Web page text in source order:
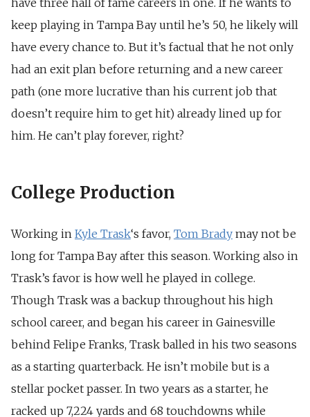
keep playing in Tampa Bay until he’s 50, he likely will
have every chance to. But it’s factual that he not only
had an exit plan before returning and a new career
path (one more lucrative than his current job that
doesn’t require him to get hit) already lined up for
him. He can’t play forever, right?
College Production
Working in Kyle Trask‘s favor, Tom Brady may not be
long for Tampa Bay after this season. Working also in
Trask’s favor is how well he played in college.
Though Trask was a backup throughout his high
school career, and began his career in Gainesville
behind Felipe Franks, Trask balled in his two seasons
as a starting quarterback. He isn’t mobile but is a
stellar pocket passer. In two years as a starter, he
racked up 7,224 yards and 68 touchdowns while